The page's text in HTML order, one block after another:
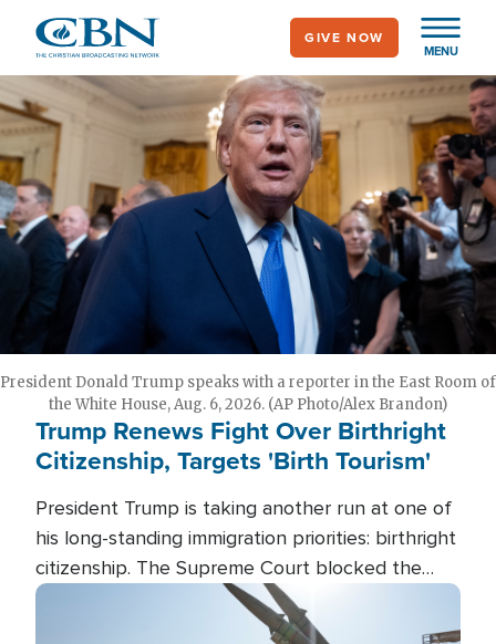
main
content
MENU
GIVE NOW
President Donald Trump speaks with a reporter in the East Room of
the White House, Aug. 6, 2026. (AP Photo/Alex Brandon)
Trump Renews Fight Over Birthright
Citizenship, Targets 'Birth Tourism'
President Trump is taking another run at one of
his long-standing immigration priorities: birthright
citizenship. The Supreme Court blocked the
president's first attempt at limiting the practice
several weeks ago. Now, the White House is
Image